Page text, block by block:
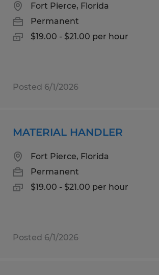
Fort Pierce, Florida
Permanent
$19.00 - $21.00 per hour
Posted 6/1/2026
MATERIAL HANDLER
Fort Pierce, Florida
Permanent
$19.00 - $21.00 per hour
Posted 6/1/2026